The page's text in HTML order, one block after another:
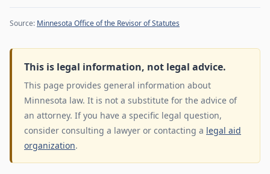
Source: Minnesota Office of the Revisor of Statutes
This is legal information, not legal advice.
This page provides general information about
Minnesota law. It is not a substitute for the advice of
an attorney. If you have a specific legal question,
consider consulting a lawyer or contacting a legal aid
organization.